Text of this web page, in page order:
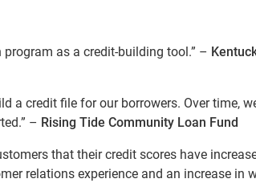
as a credit-building tool.” –
a credit file for our borrowers. Over time,
– Rising Tide Community Loan Fund
that their credit scores have
relations experience and an increase in